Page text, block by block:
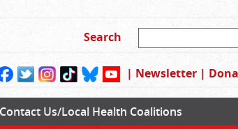
| Newsletter |
Contact Us/Local Health Coalitions